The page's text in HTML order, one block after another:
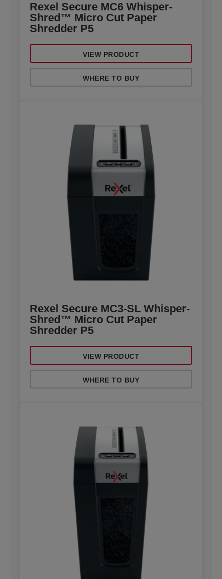
Rexel Secure MC6 Whisper-
Shred™ Micro Cut Paper
Shredder P5
VIEW PRODUCT
WHERE TO BUY
Rexel Secure MC3-SL Whisper-
Shred™ Micro Cut Paper
Shredder P5
VIEW PRODUCT
WHERE TO BUY